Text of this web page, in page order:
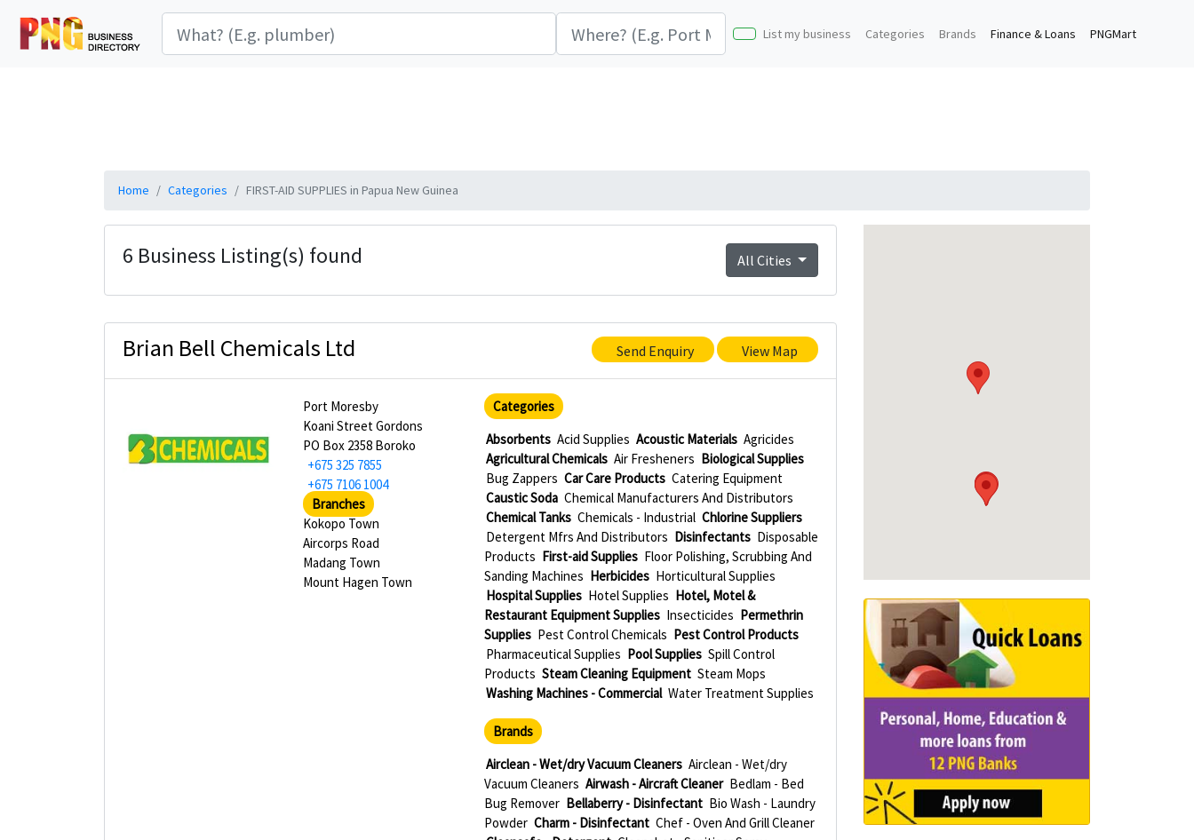
List my business Categories Brands Finance & Loans PNGMart
Home Categories FIRST-AID SUPPLIES in Papua New Guinea
6 Business Listing(s) found All Cities
Brian Bell Chemicals Ltd Send Enquiry View Map
Port Moresby
Koani Street Gordons
PO Box 2358 Boroko
+675 325 7855
+675 7106 1004
Branches
Kokopo Town
Aircorps Road
Madang Town
Mount Hagen Town
Categories
Absorbents Acid Supplies Acoustic Materials Agricides
Agricultural Chemicals Air Fresheners Biological Supplies
Bug Zappers Car Care Products Catering Equipment
Caustic Soda Chemical Manufacturers And Distributors
Chemical Tanks Chemicals - Industrial Chlorine Suppliers
Detergent Mfrs And Distributors Disinfectants Disposable
Products First-aid Supplies Floor Polishing, Scrubbing And
Sanding Machines Herbicides Horticultural Supplies
Hospital Supplies Hotel Supplies Hotel, Motel &
Restaurant Equipment Supplies Insecticides Permethrin
Supplies Pest Control Chemicals Pest Control Products
Pharmaceutical Supplies Pool Supplies Spill Control
Products Steam Cleaning Equipment Steam Mops
Washing Machines - Commercial Water Treatment Supplies
Brands
Airclean - Wet/dry Vacuum Cleaners Airclean - Wet/dry
Vacuum Cleaners Airwash - Aircraft Cleaner Bedlam - Bed
Bug Remover Bellaberry - Disinfectant Bio Wash - Laundry
Powder Charm - Disinfectant Chef - Oven And Grill Cleaner